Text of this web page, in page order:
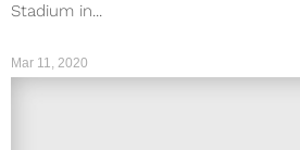
Stadium in...
Mar 11, 2020